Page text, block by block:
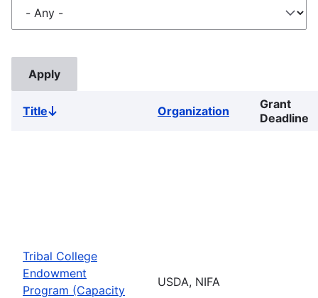
TitleSort
Organization
Grant
Deadline
Tribal College
Endowment
Program (Capacity
USDA, NIFA